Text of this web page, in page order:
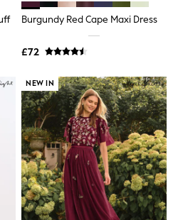
Burgundy Red Cape Maxi Dress
£72
NEW IN